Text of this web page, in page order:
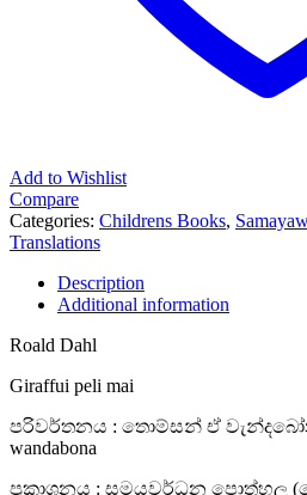
Add to Wishlist
Compare
Categories: Childrens Books,
Translations
Description
Additional information
Roald Dahl
Giraffui peli mai
පරිවර්තනය : තොම්සන් ඒ
wandabona
ප්‍රකාශනය : සමයවර්ධන පොත්හල